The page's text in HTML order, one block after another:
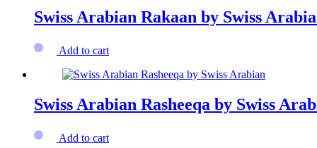
Swiss Arabian Rakaan by Swiss
Add to cart
Swiss Arabian Rasheeqa by Swiss
Add to cart